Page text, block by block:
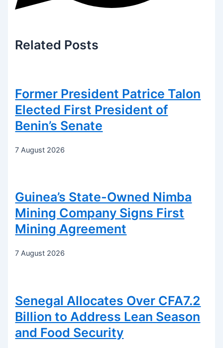
Related Posts
Former President Patrice Talon
Elected First President of
Benin’s Senate
7 August 2026
Guinea’s State-Owned Nimba
Mining Company Signs First
Mining Agreement
7 August 2026
Senegal Allocates Over CFA7.2
Billion to Address Lean Season
and Food Security